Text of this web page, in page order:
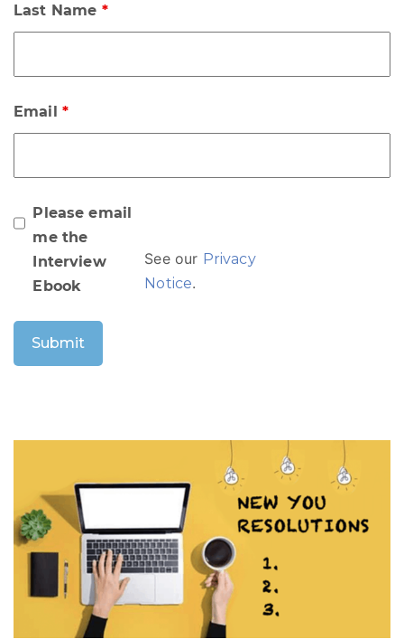
Last Name *
Email *
Please email
me the
Interview
Ebook
See our Privacy
Notice.